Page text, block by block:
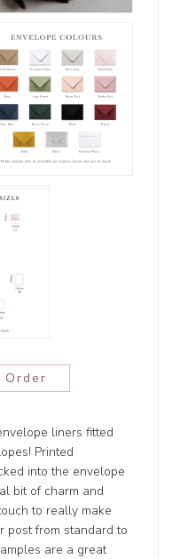
Order
liners fitted
Printed
into the envelope
bit of charm and
to really make
post from standard to
are a great